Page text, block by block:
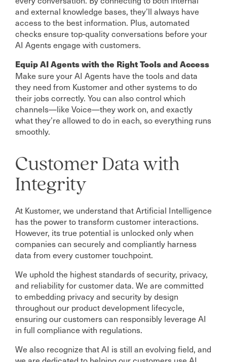
and external knowledge bases, they’ll always have
access to the best information. Plus, automated
checks ensure top-quality conversations before your
AI Agents engage with customers.
Equip AI Agents with the Right Tools and Access
Make sure your AI Agents have the tools and data
they need from Kustomer and other systems to do
their jobs correctly. You can also control which
channels—like Voice—they work on, and exactly
what they’re allowed to do in each, so everything runs
smoothly.
Customer Data with
Integrity
At Kustomer, we understand that Artificial Intelligence
has the power to transform customer interactions.
However, its true potential is unlocked only when
companies can securely and compliantly harness
data from every customer touchpoint.
We uphold the highest standards of security, privacy,
and reliability for customer data. We are committed
to embedding privacy and security by design
throughout our product development lifecycle,
ensuring our customers can responsibly leverage AI
in full compliance with regulations.
We also recognize that AI is still an evolving field, and